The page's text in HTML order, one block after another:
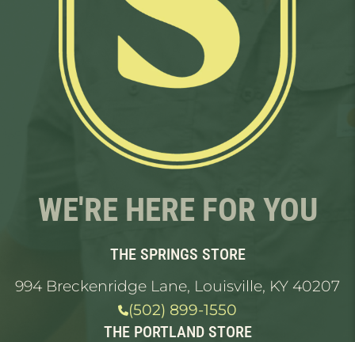
WE'RE HERE FOR YOU
THE SPRINGS STORE
994 Breckenridge Lane, Louisville, KY 40207
(502) 899-1550
THE PORTLAND STORE